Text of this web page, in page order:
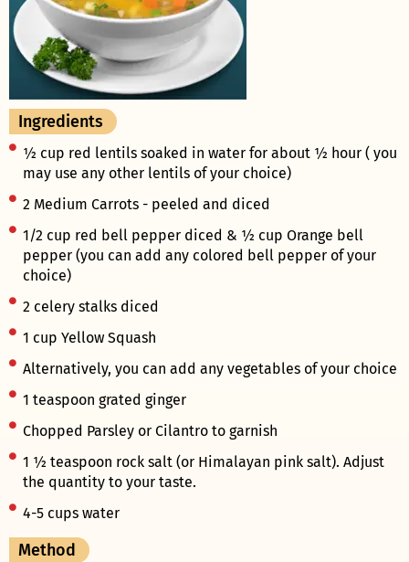
Ingredients
½ cup red lentils soaked in water for about ½ hour ( you
may use any other lentils of your choice)
2 Medium Carrots - peeled and diced
1/2 cup red bell pepper diced & ½ cup Orange bell
pepper (you can add any colored bell pepper of your
choice)
2 celery stalks diced
1 cup Yellow Squash
Alternatively, you can add any vegetables of your choice
1 teaspoon grated ginger
Chopped Parsley or Cilantro to garnish
1 ½ teaspoon rock salt (or Himalayan pink salt). Adjust
the quantity to your taste.
4-5 cups water
Method